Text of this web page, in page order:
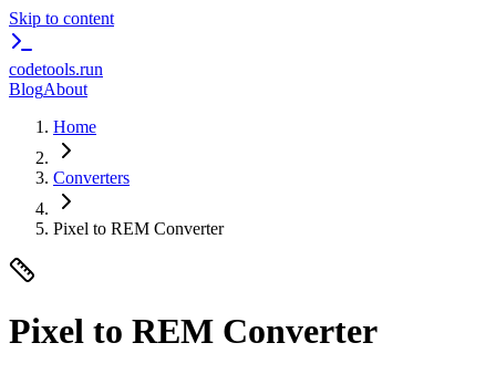
Skip to content
codetools.run
BlogAbout
Home
Converters
Pixel to REM Converter
Pixel to REM Converter